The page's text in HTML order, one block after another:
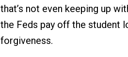
that’s not even keeping up
the Feds pay off the student
forgiveness.